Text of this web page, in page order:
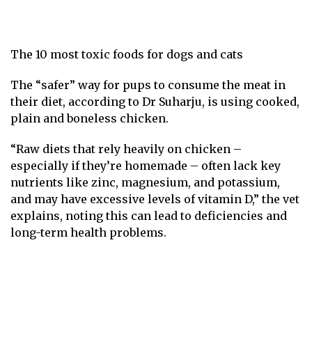
The 10 most toxic foods for dogs and cats
The “safer” way for pups to consume the meat in
their diet, according to Dr Suharju, is using cooked,
plain and boneless chicken.
“ Raw diets that rely heavily on chicken –
especially if they’re homemade – often lack key
nutrients like zinc, magnesium, and potassium,
and may have excessive levels of vitamin D,” the vet
explains, noting this can lead to deficiencies and
long-term health problems.